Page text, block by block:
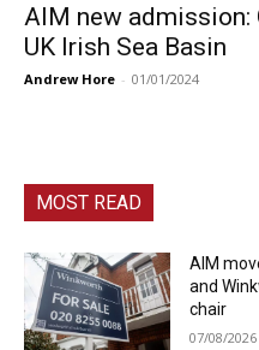
AIM new admission:
UK Irish Sea Basin
Andrew Hore - 01/01/2024
MOST READ
AIM
and
chair
07/08/2026